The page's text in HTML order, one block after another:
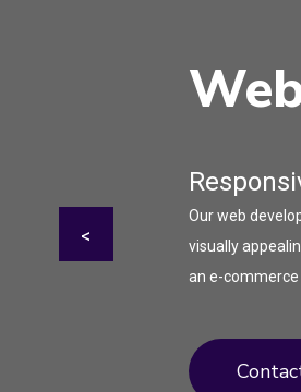
Our web
visually
an e-
<